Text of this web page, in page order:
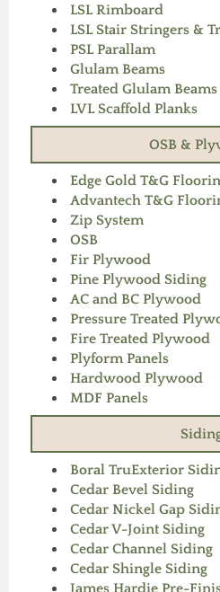
LSL Rimboard
LSL Stair Stringers &
PSL Parallam
Glulam Beams
Treated Glulam Beams
LVL Scaffold Planks
OSB &
Edge Gold T&G
Advantech T&G
Zip System
OSB
Fir Plywood
Pine Plywood Siding
AC and BC Plywood
Pressure Treated
Fire Treated Plywood
Plyform Panels
Hardwood Plywood
MDF Panels
Boral TruExterior
Cedar Bevel Siding
Cedar Nickel Gap
Cedar V-Joint Siding
Cedar Channel Siding
Cedar Shingle Siding
James Hardie Pre-